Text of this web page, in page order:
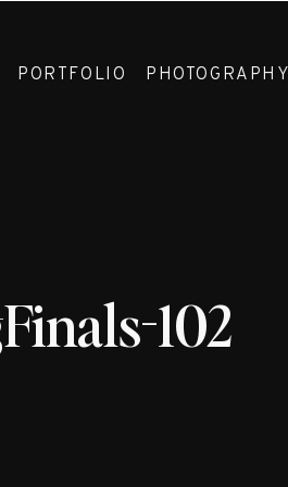
PHOTOGRAPHY
PORTFOLIO
102